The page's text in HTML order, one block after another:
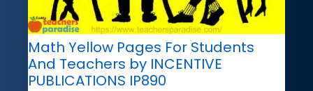
Math Yellow Pages For Students
And Teachers by INCENTIVE
PUBLICATIONS IP890